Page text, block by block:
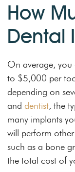
How
Dental
On average,
to $5,000 per
depending on
and dentist, the
many implants
will perform
such as a bone
the total cost of